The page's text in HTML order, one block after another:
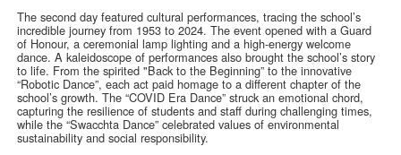
The second day featured cultural performances, tracing the school’s
incredible journey from 1953 to 2024. The event opened with a Guard
of Honour, a ceremonial lamp lighting and a high-energy welcome
dance. A kaleidoscope of performances also brought the school’s story
to life. From the spirited "Back to the Beginning” to the innovative
“Robotic Dance”, each act paid homage to a different chapter of the
school’s growth. The “COVID Era Dance” struck an emotional chord,
capturing the resilience of students and staff during challenging times,
while the “Swacchta Dance” celebrated values of environmental
sustainability and social responsibility.